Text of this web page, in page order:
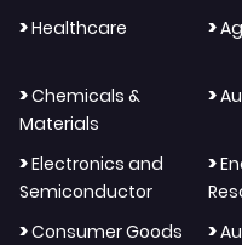
>Healthcare >
>Chemicals &
Materials
>
>Electronics and
Semiconductor
>
>Consumer Goods
>